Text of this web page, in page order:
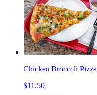
Chicken Broccoli Pizza
$11.50